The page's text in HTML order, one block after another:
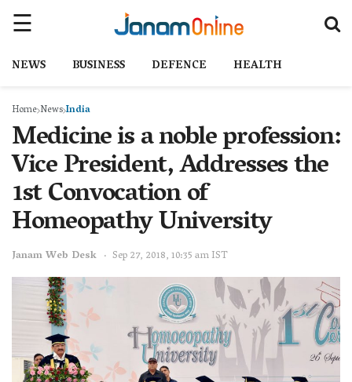
NEWS BUSINESS DEFENCE HEALTH
Home NewsIndia
Medicine is a noble profession:
Vice President, Addresses the
1st Convocation of
Homeopathy University
Janam Web Desk Sep 27, 2018, 10:35 am IST